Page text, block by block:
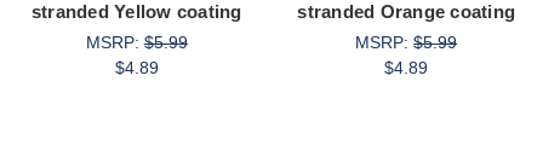
stranded Yellow coating
MSRP:$5.99
$4.89
stranded Orange coating
MSRP:$5.99
$4.89